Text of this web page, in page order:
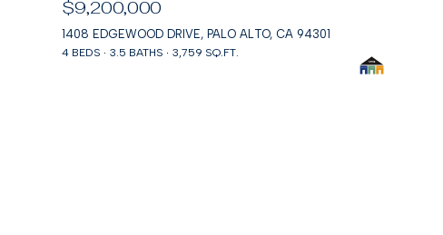
$9,200,000
1408 EDGEWOOD DRIVE, PALO ALTO, CA 94301
4 BEDS 3.5 BATHS 3,759 SQ.FT.